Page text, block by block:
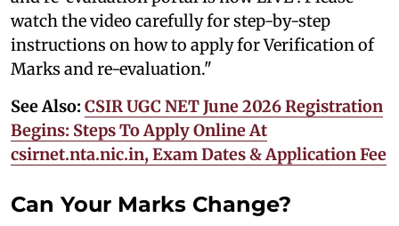
watch the video carefully for step-by-step
instructions on how to apply for Verification of
Marks and re-evaluation."
See Also: CSIR UGC NET June 2026 Registration
Begins: Steps To Apply Online At
csirnet.nta.nic.in, Exam Dates & Application Fee
Can Your Marks Change?